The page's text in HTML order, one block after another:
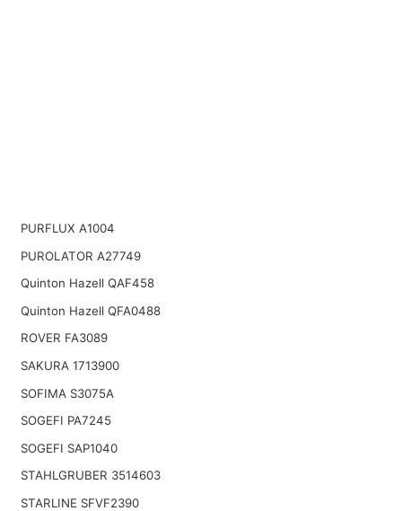
PURFLUX A1004
PUROLATOR A27749
Quinton Hazell QAF458
Quinton Hazell QFA0488
ROVER FA3089
SAKURA 1713900
SOFIMA S3075A
SOGEFI PA7245
SOGEFI SAP1040
STAHLGRUBER 3514603
STARLINE SFVF2390